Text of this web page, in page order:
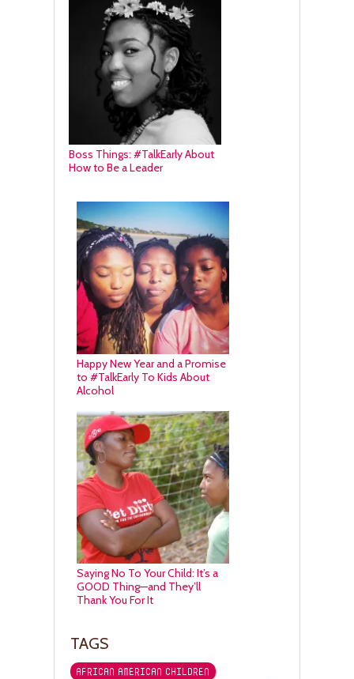
Boss Things: #TalkEarly About
How to Be a Leader
Happy New Year and a Promise
to #TalkEarly To Kids About
Alcohol
Saying No To Your Child: It’s a
GOOD Thing—and They’ll
Thank You For It
TAGS
AFRICAN AMERICAN CHILDREN